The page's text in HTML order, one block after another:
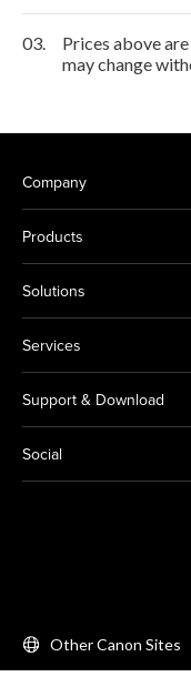
03.
Prices above
may change
Company
Products
Solutions
Services
Support & Download
Social
Other Canon Sites